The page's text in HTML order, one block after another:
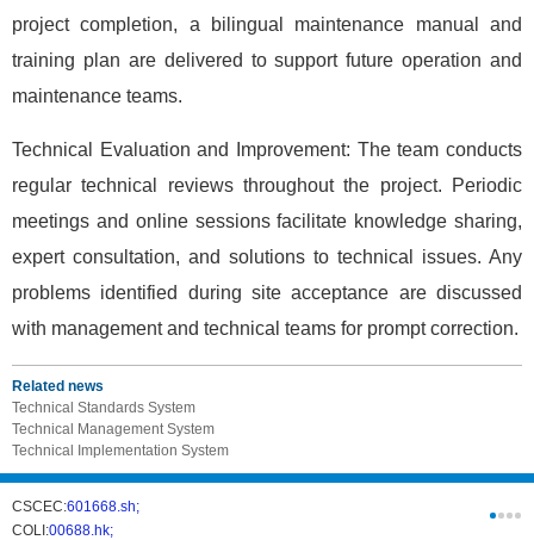
project completion, a bilingual maintenance manual and
training plan are delivered to support future operation and
maintenance teams.
Technical Evaluation and Improvement: The team conducts
regular technical reviews throughout the project. Periodic
meetings and online sessions facilitate knowledge sharing,
expert consultation, and solutions to technical issues. Any
problems identified during site acceptance are discussed
with management and technical teams for prompt correction.
Related news
Technical Standards System
Technical Management System
Technical Implementation System
CSCEC:601668.sh;
COLI:00688.hk;